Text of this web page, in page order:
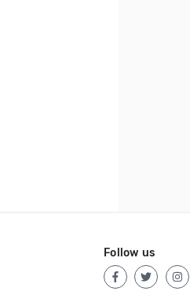
Follow us